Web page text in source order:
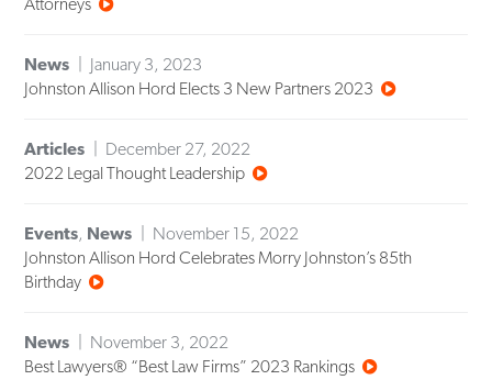
Attorneys
News
January 3, 2023
Johnston Allison Hord Elects 3 New Partners 2023
Articles
December 27, 2022
2022 Legal Thought Leadership
Events, News
November 15, 2022
Johnston Allison Hord Celebrates Morry Johnston’s 85th
Birthday
News
November 3, 2022
Best Lawyers® “Best Law Firms” 2023 Rankings